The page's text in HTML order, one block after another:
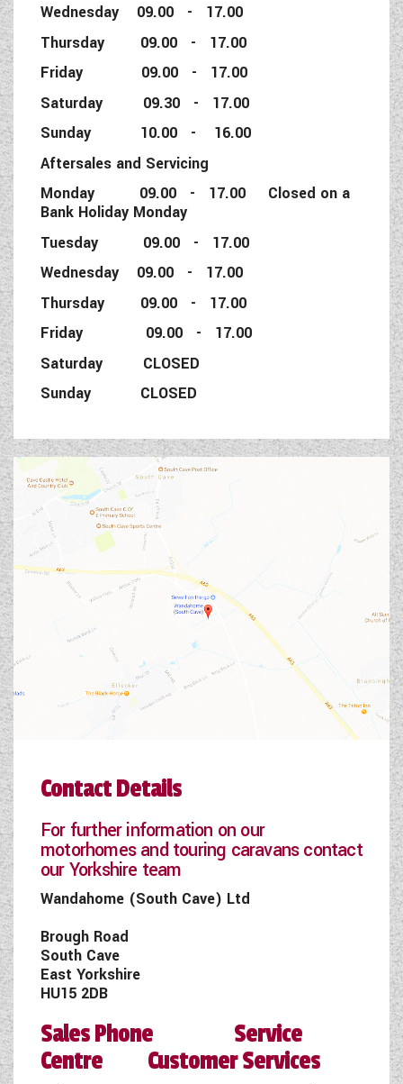
Wednesday 09.00 - 17.00
Thursday 09.00 - 17.00
Friday 09.00 - 17.00
Saturday 09.30 - 17.00
Sunday 10.00 - 16.00
Aftersales and Servicing
Monday 09.00 - 17.00 Closed on a
Bank Holiday Monday
Tuesday 09.00 - 17.00
Wednesday 09.00 - 17.00
Thursday 09.00 - 17.00
Friday 09.00 - 17.00
Saturday CLOSED
Sunday CLOSED
Contact Details
For further information on our
motorhomes and touring caravans contact
our Yorkshire team
Wandahome (South Cave) Ltd
Brough Road
South Cave
East Yorkshire
HU15 2DB
Sales Phone Service
Centre Customer Services